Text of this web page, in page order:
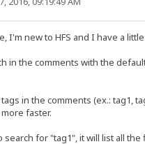
I'm new to HFS and I have a
in the comments with the
in the comments (ex.: tag1,
faster.
search for "tag1", it will list all the